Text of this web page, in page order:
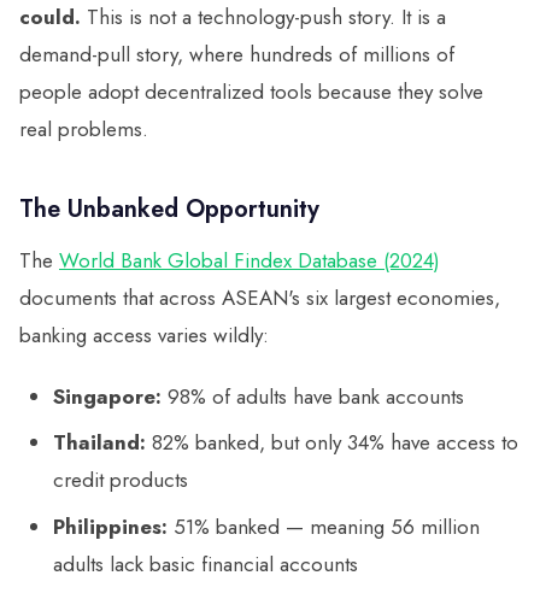
could. This is not a technology-push story. It is a
demand-pull story, where hundreds of millions of
people adopt decentralized tools because they solve
real problems.
The Unbanked Opportunity
The World Bank Global Findex Database (2024)
documents that across ASEAN's six largest economies,
banking access varies wildly:
Singapore: 98% of adults have bank accounts
Thailand: 82% banked, but only 34% have access to
credit products
Philippines: 51% banked — meaning 56 million
adults lack basic financial accounts